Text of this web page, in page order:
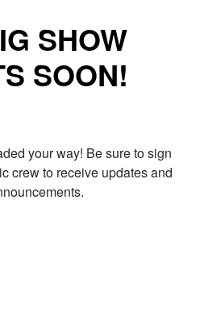
SHOW
SOON!
your way! Be sure to sign
crew to receive updates and